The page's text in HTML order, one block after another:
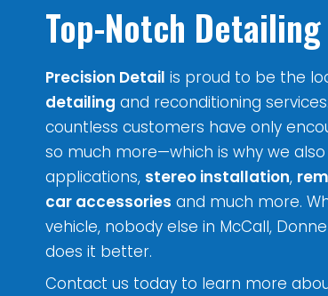
Top-Notch
Precision Detail is proud to be the
detailing and reconditioning
countless customers have only
so much more—which is why we
applications, stereo installation,
car accessories and much more.
vehicle, nobody else in McCall,
does it better.
Contact us today to learn more